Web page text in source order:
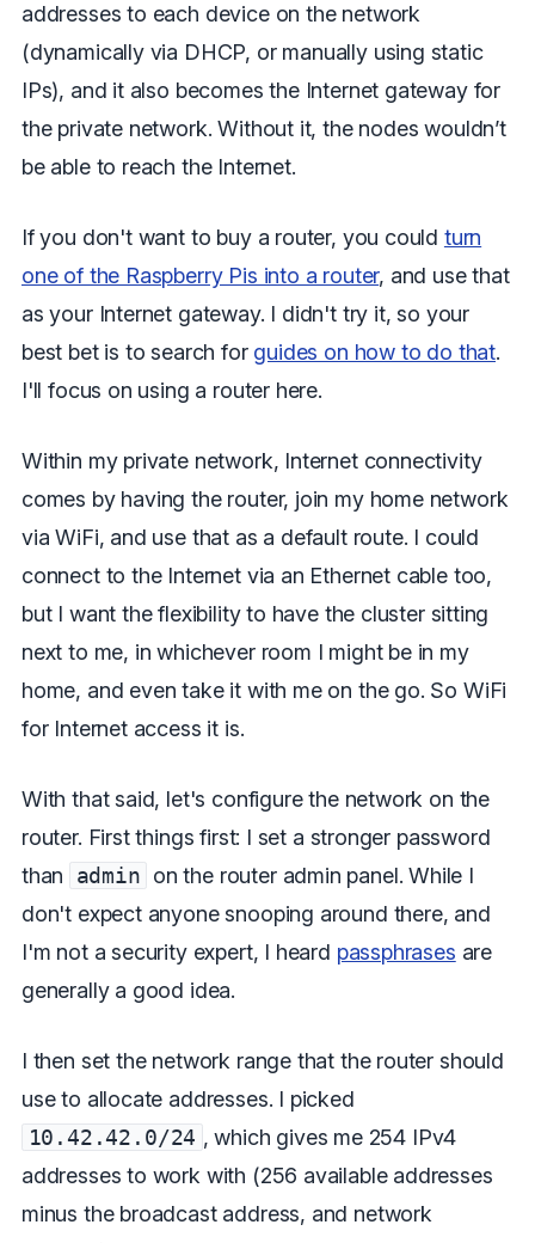
addresses to each device on the network
(dynamically via DHCP, or manually using static
IPs), and it also becomes the Internet gateway for
the private network. Without it, the nodes wouldn’t
be able to reach the Internet.
If you don't want to buy a router, you could turn
one of the Raspberry Pis into a router, and use that
as your Internet gateway. I didn't try it, so your
best bet is to search for guides on how to do that.
I'll focus on using a router here.
Within my private network, Internet connectivity
comes by having the router, join my home network
via WiFi, and use that as a default route. I could
connect to the Internet via an Ethernet cable too,
but I want the flexibility to have the cluster sitting
next to me, in whichever room I might be in my
home, and even take it with me on the go. So WiFi
for Internet access it is.
With that said, let's configure the network on the
router. First things first: I set a stronger password
than
admin on the router admin panel. While I
don't expect anyone snooping around there, and
I'm not a security expert, I heard passphrases are
generally a good idea.
I then set the network range that the router should
use to allocate addresses. I picked
10.42.42.0/24 , which gives me 254 IPv4
addresses to work with (256 available addresses
minus the broadcast address, and network